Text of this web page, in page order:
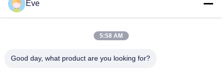
Eve
5:58 AM
Good day, what product are you looking for?